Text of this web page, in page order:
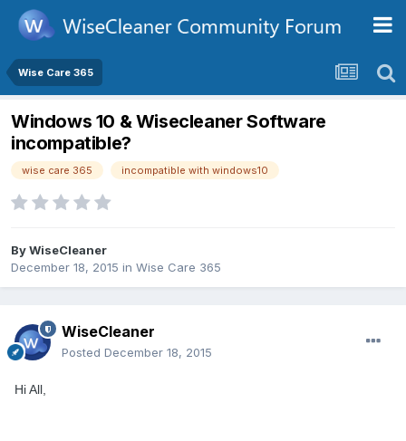
Wise Care 365
Windows 10 & Wisecleaner Software
incompatible?
wise care 365 incompatible with windows10
ByWiseCleaner
December 18, 2015 in Wise Care 365
WiseCleaner
Posted December 18, 2015
Hi All,